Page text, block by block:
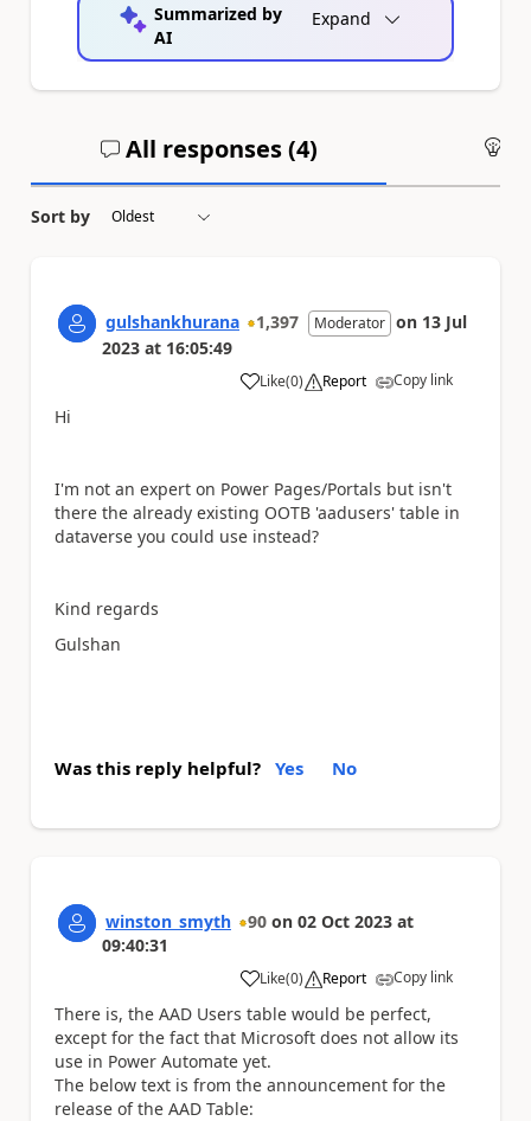
Summarized by
AI
Expand
All responses (4)
Sort by
gulshankhurana 1,397 Moderator on 13 Jul
2023 at 16:05:49
Like
a (0) Report Copy link
Hi
I'm not an expert on Power Pages/Portals but isn't
there the already existing OOTB 'aadusers' table in
dataverse you could use instead?
Kind regards
Gulshan
Was this reply helpful? Yes No
winston_smyth 90 on 02 Oct 2023 at
09:40:31
Like
a (0) Report Copy link
There is, the AAD Users table would be perfect,
except for the fact that Microsoft does not allow its
use in Power Automate yet.
The below text is from the announcement for the
release of the AAD Table: